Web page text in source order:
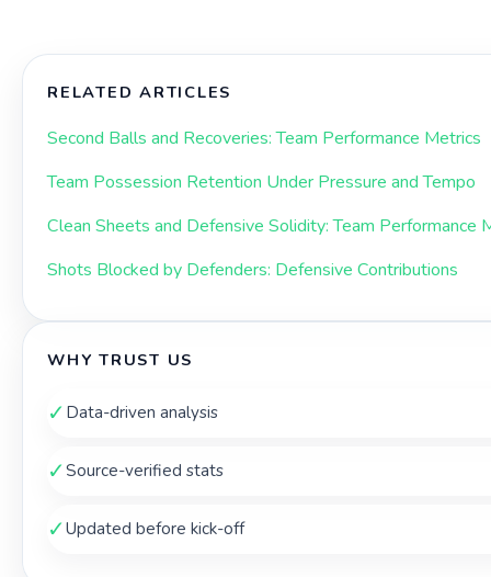
RELATED ARTICLES
Second Balls and Recoveries: Team Performance Metrics
Team Possession Retention Under Pressure and Tempo
Clean Sheets and Defensive Solidity: Team Performance
Shots Blocked by Defenders: Defensive Contributions
WHY TRUST US
✓ Data-driven analysis
✓Source-verified stats
✓Updated before kick-off